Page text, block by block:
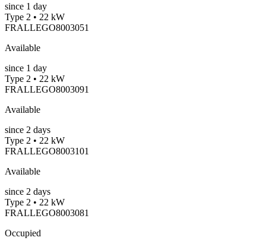
since 1 day
Type 2 • 22 kW
FRALLEGO8003051
Available
since 1 day
Type 2 • 22 kW
FRALLEGO8003091
Available
since 2 days
Type 2 • 22 kW
FRALLEGO8003101
Available
since 2 days
Type 2 • 22 kW
FRALLEGO8003081
Occupied